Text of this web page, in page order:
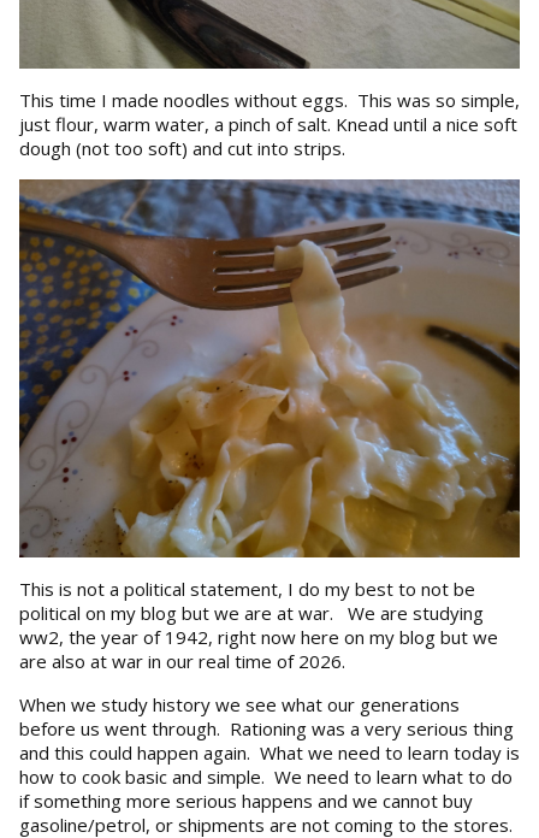
This time I made noodles without eggs. This was so simple,
just flour, warm water, a pinch of salt. Knead until a nice soft
dough (not too soft) and cut into strips.
This is not a political statement, I do my best to not be
political on my blog but we are at war. We are studying
ww2, the year of 1942, right now here on my blog but we
are also at war in our real time of 2026.
When we study history we see what our generations
before us went through. Rationing was a very serious thing
and this could happen again. What we need to learn today is
how to cook basic and simple. We need to learn what to do
if something more serious happens and we cannot buy
gasoline/petrol, or shipments are not coming to the stores.